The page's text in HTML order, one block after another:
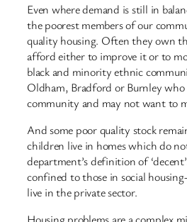
Even where demand is still in
the poorest members of our
quality housing. Often they own
afford either to improve it or to
black and minority ethnic
Oldham, Bradford or Burnley who
community and may not want to
And some poor quality stock
children live in homes which do
department’s definition of
confined to those in social
live in the private sector.